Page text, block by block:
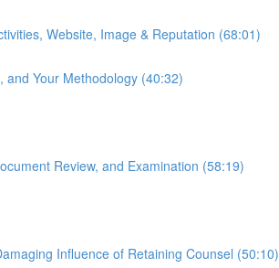
Website, Image & Reputation (68:01)
and Your Methodology (40:32)
Review, and Examination (58:19)
Influence of Retaining Counsel (50:10)